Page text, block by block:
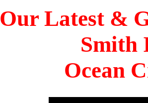
Our Latest &
Smith
Ocean